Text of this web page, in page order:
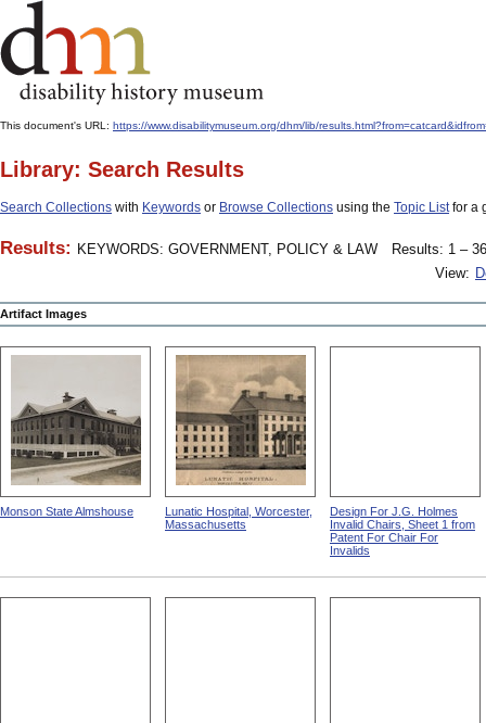
This document's URL: https://www.disabilitymuseum.org/dhm/lib/
Library: Search Results
Search Collections with Keywords or Browse Collections using the Topic Listfor a
Results: KEYWORDS: GOVERNMENT, POLICY & LAW
Results: 1 –
View:
Artifact Images
Monson State Almshouse
Lunatic Hospital, Worcester,
Massachusetts
Design For J.G. Holmes
Invalid Chairs, Sheet 1 from
Patent For Chair For
Invalids